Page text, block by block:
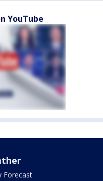
YouTube
Forecast